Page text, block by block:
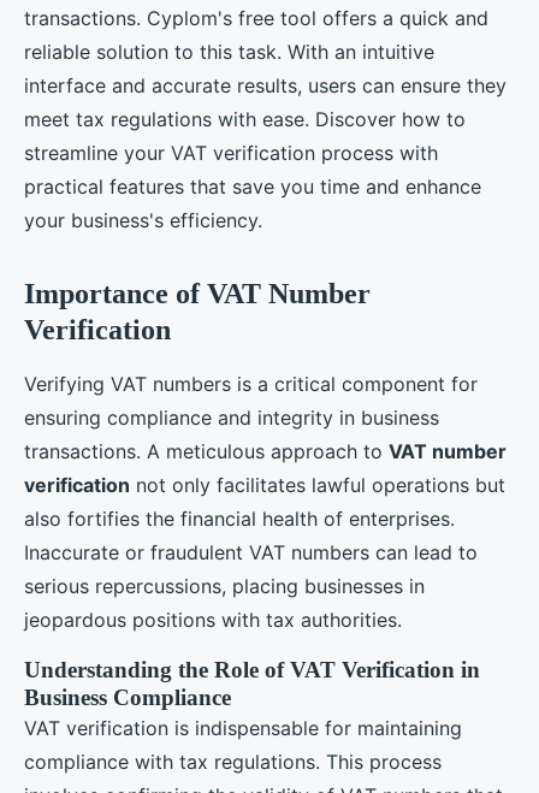
transactions. Cyplom's free tool offers a quick and
reliable solution to this task. With an intuitive
interface and accurate results, users can ensure they
meet tax regulations with ease. Discover how to
streamline your VAT verification process with
practical features that save you time and enhance
your business's efficiency.
Importance of VAT Number
Verification
Verifying VAT numbers is a critical component for
ensuring compliance and integrity in business
transactions. A meticulous approach to VAT number
verification not only facilitates lawful operations but
also fortifies the financial health of enterprises.
Inaccurate or fraudulent VAT numbers can lead to
serious repercussions, placing businesses in
jeopardous positions with tax authorities.
Understanding the Role of VAT Verification in
Business Compliance
VAT verification is indispensable for maintaining
compliance with tax regulations. This process